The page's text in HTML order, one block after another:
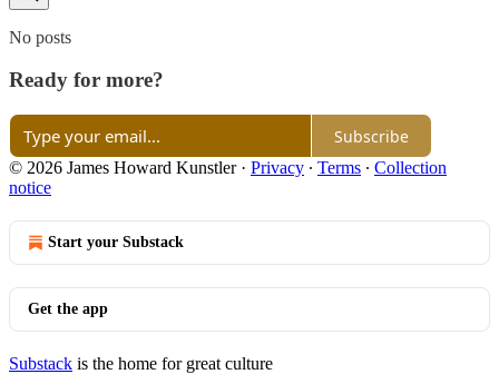
No posts
Ready for more?
Subscribe
© 2026 James Howard Kunstler· Privacy ∙ Terms ∙ Collection
notice
Start your Substack
Get the app
Substack is the home for great culture